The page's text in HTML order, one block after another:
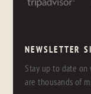
NEWSLETTER
Stay up to date
are thousands of